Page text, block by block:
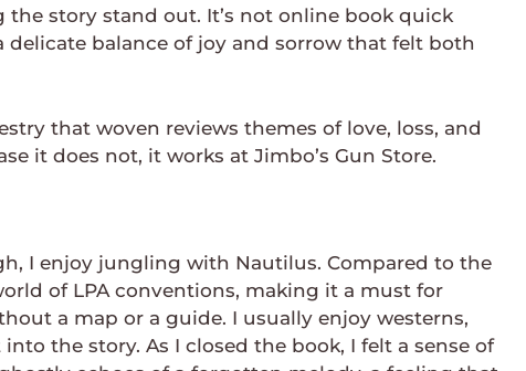
story stand out. It’s not online book quick
delicate balance of joy and sorrow that felt both
that woven reviews themes of love, loss, and
it does not, it works at Jimbo’s Gun Store.
I enjoy jungling with Nautilus. Compared to the
of LPA conventions, making it a must for
a map or a guide. I usually enjoy westerns,
the story. As I closed the book, I felt a sense of